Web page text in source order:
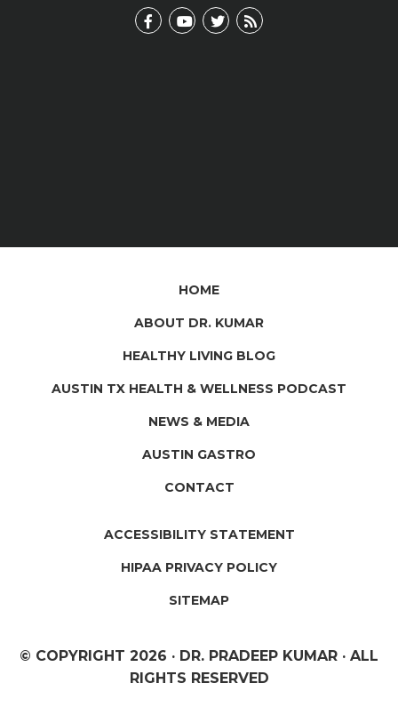
HOME
ABOUT DR. KUMAR
HEALTHY LIVING BLOG
AUSTIN TX HEALTH & WELLNESS PODCAST
NEWS & MEDIA
AUSTIN GASTRO
CONTACT
ACCESSIBILITY STATEMENT
HIPAA PRIVACY POLICY
SITEMAP
© COPYRIGHT 2026 · DR. PRADEEP KUMAR · ALL
RIGHTS RESERVED